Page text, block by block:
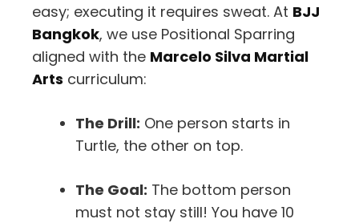
easy; executing it requires sweat. At BJJ
Bangkok, we use Positional Sparring
aligned with the Marcelo Silva Martial
Arts curriculum:
The Drill: One person starts in
Turtle, the other on top.
The Goal: The bottom person
must not stay still! You have 10